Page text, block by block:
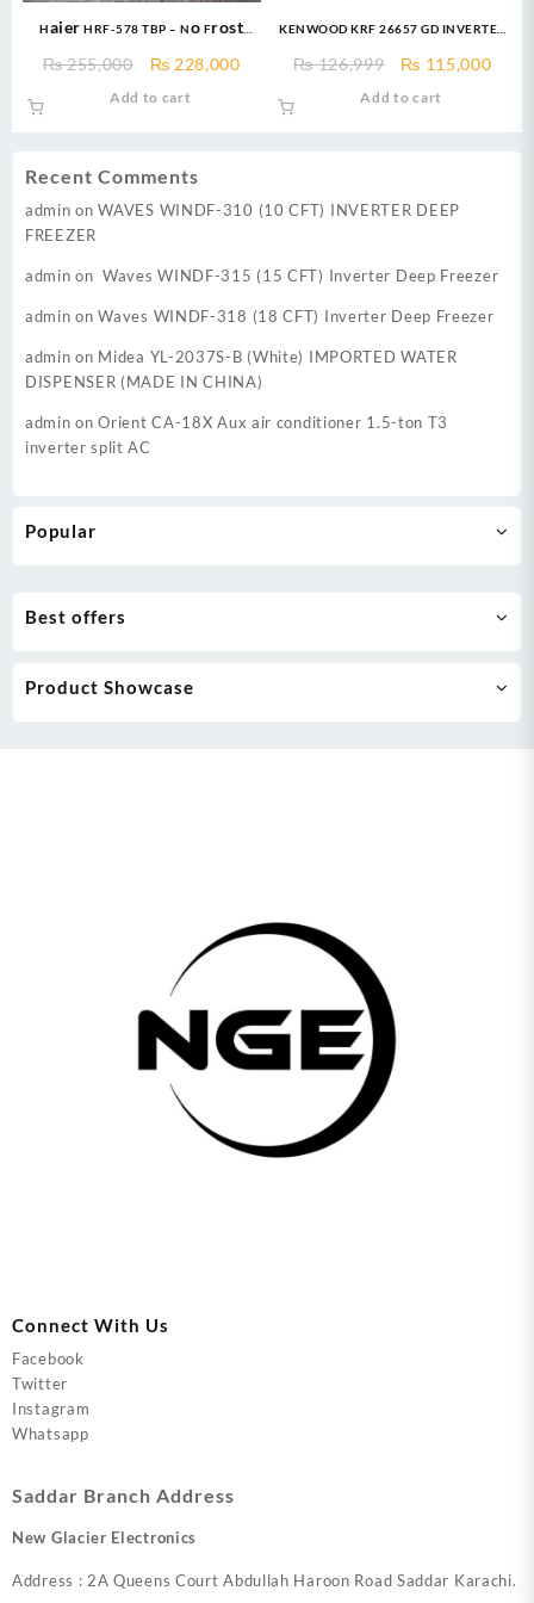
Recent Comments
admin onWAVES WINDF-310 (10 CFT) INVERTER DEEP
FREEZER
admin on Waves WINDF-315 (15 CFT) Inverter Deep Freezer
admin onWaves WINDF-318 (18 CFT) Inverter Deep Freezer
admin on Midea YL-2037S-B (White) IMPORTED WATER
DISPENSER (MADE IN CHINA)
admin onOrient CA-18X Aux air conditioner 1.5-ton T3
inverter split AC
Popular
Haier HRF-578 TBP – No Frost
Refrigerator – Glass Door – 578
Ltr
₨255,000
Original
₨ 228,000Current
Add to cart
KENWOOD KRF 26657 GD INVERTER
Technology Compressor Low
Voltage Startup upto 170V &
₨126,999
Original
₨ 115,000
Add to cart
Best offers
Product Showcase
Connect With Us
Facebook
Twitter
Instagram
Whatsapp
Saddar Branch Address
New Glacier Electronics
Address : 2A Queens Court Abdullah Haroon Road Saddar Karachi.